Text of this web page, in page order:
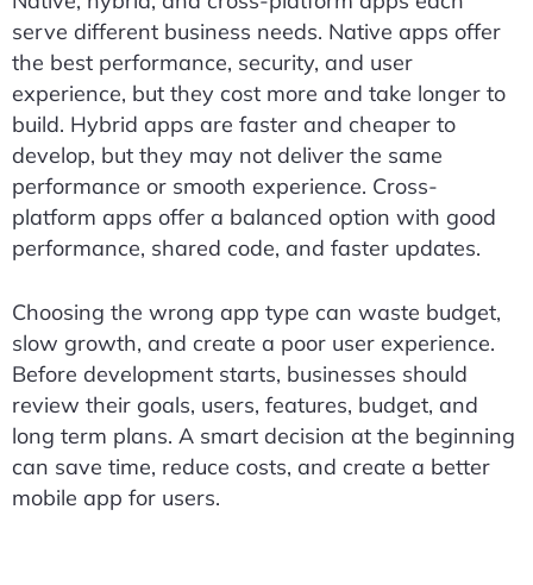
serve different business needs. Native apps offer
the best performance, security, and user
experience, but they cost more and take longer to
build. Hybrid apps are faster and cheaper to
develop, but they may not deliver the same
performance or smooth experience. Cross-
platform apps offer a balanced option with good
performance, shared code, and faster updates.
Choosing the wrong app type can waste budget,
slow growth, and create a poor user experience.
Before development starts, businesses should
review their goals, users, features, budget, and
long term plans. A smart decision at the beginning
can save time, reduce costs, and create a better
mobile app for users.